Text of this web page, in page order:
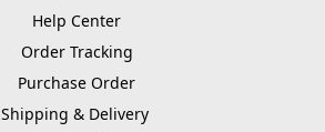
Help Center
Order Tracking
Purchase Order
Shipping & Delivery